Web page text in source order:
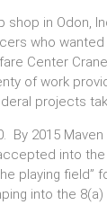
in Odon,
who wanted
Center
of work
projects
By 2015
into
playing
into the